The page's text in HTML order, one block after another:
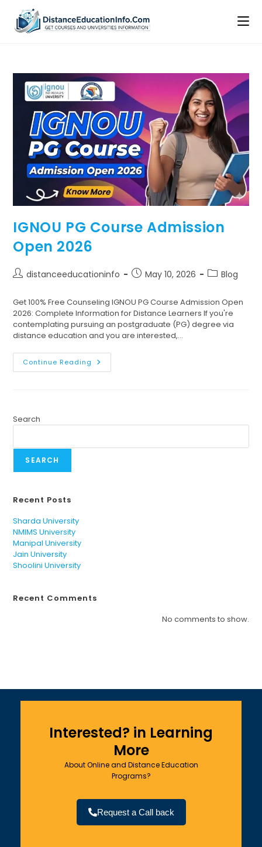
IGNOU PG Course Admission
Open 2026
distanceeducationinfo May 10, 2026 Blog
Get 100% Free Counseling IGNOU PG Course Admission Open
2026: Complete Information for Distance Learners If you're
contemplating pursuing an postgraduate (PG) degree via
distance education and you are interested,…
Continue Reading
Search
SEARCH
Recent Posts
Sharda University
NMIMS University
Manipal University
Jain University
Shoolini University
Recent Comments
No comments to show.
Interested? in Learning
More
About Online and Distance Education
Programs?
Request a Call back